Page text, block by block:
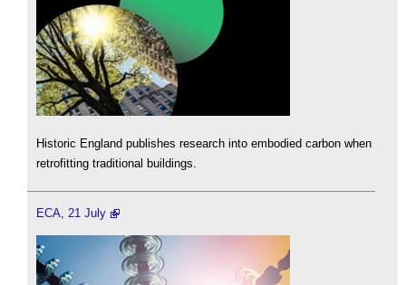
Historic England publishes research into embodied carbon when
retrofitting traditional buildings.
ECA, 21 July